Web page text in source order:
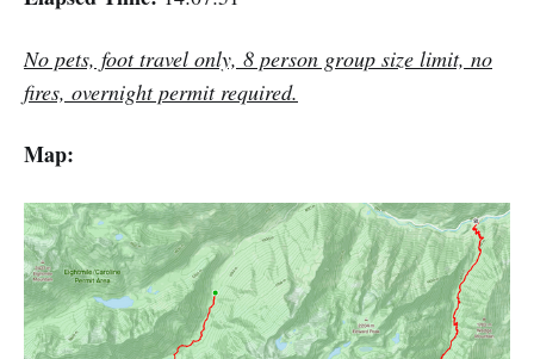
No pets, foot travel only, 8 person group size limit, no
fires, overnight permit required.
Map: